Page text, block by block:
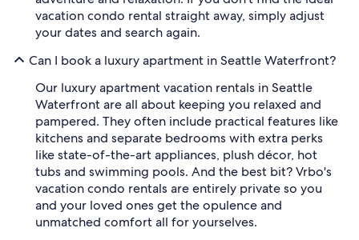
vacation condo rental straight away, simply adjust
your dates and search again.
Can I book a luxury apartment in Seattle Waterfront?
Our luxury apartment vacation rentals in Seattle
Waterfront are all about keeping you relaxed and
pampered. They often include practical features like
kitchens and separate bedrooms with extra perks
like state-of-the-art appliances, plush décor, hot
tubs and swimming pools. And the best bit? Vrbo's
vacation condo rentals are entirely private so you
and your loved ones get the opulence and
unmatched comfort all for yourselves.